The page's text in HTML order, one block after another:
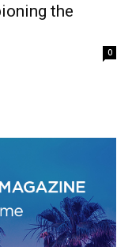
the
0